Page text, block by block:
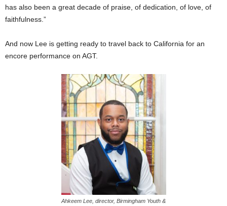
has also been a great decade of praise, of dedication, of love, of
faithfulness.”
And now Lee is getting ready to travel back to California for an
encore performance on AGT.
Ahkeem Lee, director, Birmingham Youth &